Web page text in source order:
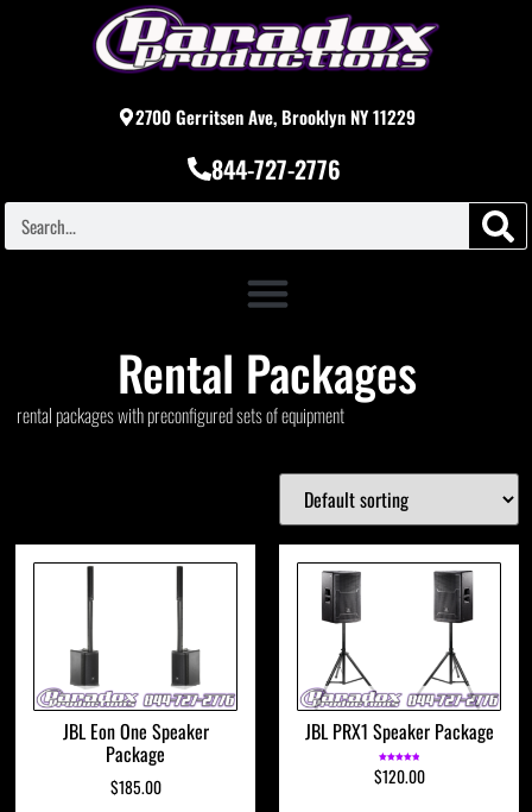
2700 Gerritsen Ave, Brooklyn NY 11229
844-727-2776
Rental Packages
rental packages with preconfigured sets of equipment
JBL Eon One Speaker
Package
$185.00
JBL PRX1 Speaker Package
5.00
out of 5
$120.00